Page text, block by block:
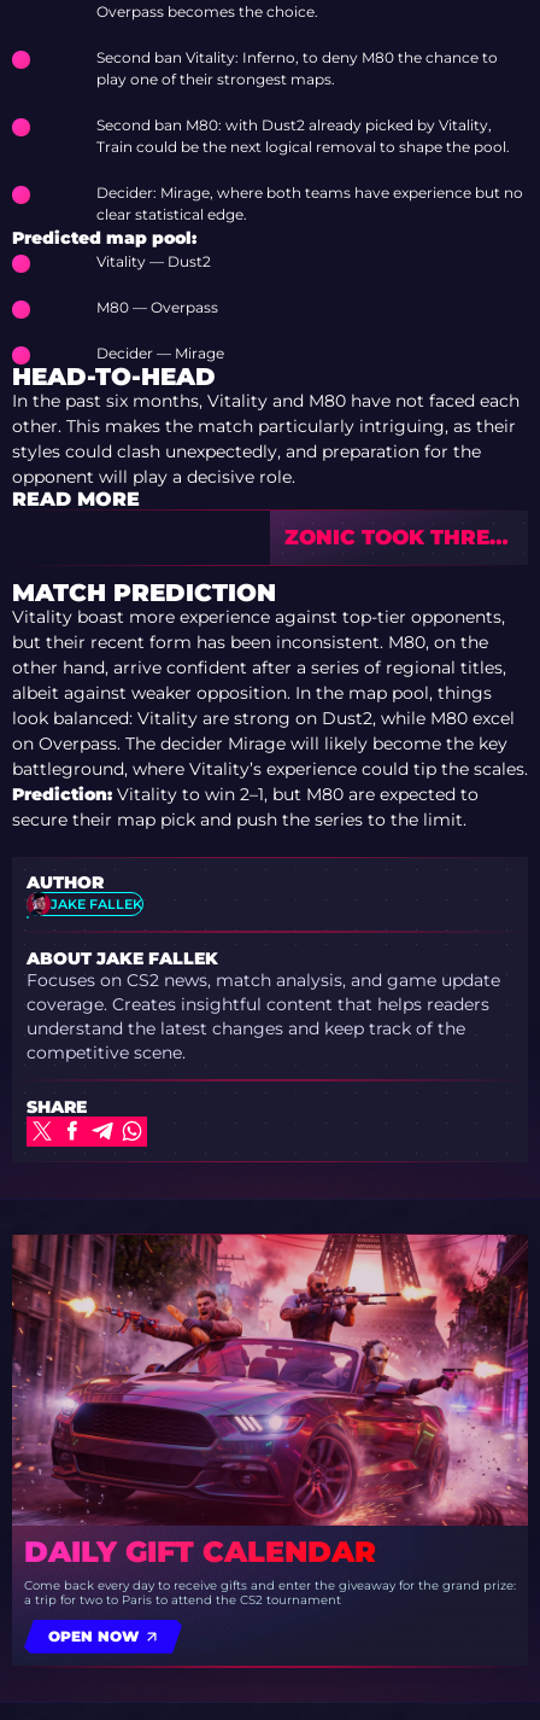
Overpass becomes the choice.
Second ban Vitality: Inferno, to deny M80 the chance to
play one of their strongest maps.
Second ban M80: with Dust2 already picked by Vitality,
Train could be the next logical removal to shape the pool.
Decider: Mirage, where both teams have experience but no
clear statistical edge.
Predicted map pool:
Vitality — Dust2
M80 — Overpass
Decider — Mirage
HEAD-TO-HEAD
In the past six months, Vitality and M80 have not faced each
other. This makes the match particularly intriguing, as their
styles could clash unexpectedly, and preparation for the
opponent will play a decisive role.
READ MORE
ZONIC TOOK THREE
TEAMS TO NO. 1 ON
YEARS
MATCH PREDICTION
Vitality boast more experience against top-tier opponents,
but their recent form has been inconsistent. M80, on the
other hand, arrive confident after a series of regional titles,
albeit against weaker opposition. In the map pool, things
look balanced: Vitality are strong on Dust2, while M80 excel
on Overpass. The decider Mirage will likely become the key
battleground, where Vitality’s experience could tip the scales.
Prediction: Vitality to win 2–1, but M80 are expected to
secure their map pick and push the series to the limit.
AUTHOR
JAKE FALLEK
ABOUT JAKE FALLEK
Focuses on CS2 news, match analysis, and game update
coverage. Creates insightful content that helps readers
understand the latest changes and keep track of the
competitive scene.
SHARE
DAILY GIFT CALENDAR
Come back every day to receive gifts and enter the giveaway for the grand prize:
a trip for two to Paris to attend the CS2 tournament
OPEN NOW